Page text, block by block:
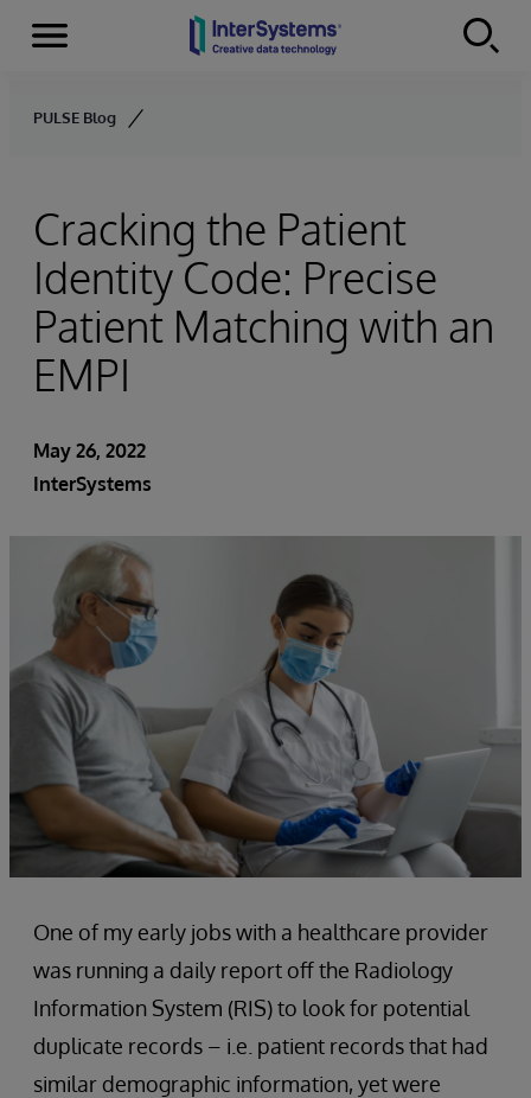
Skip to content
Menu
PULSE Blog
Cracking the Patient
Identity Code: Precise
Patient Matching with an
EMPI
May 26, 2022
InterSystems
One of my early jobs with a healthcare provider
was running a daily report off the Radiology
Information System (RIS) to look for potential
duplicate records – i.e. patient records that had
similar demographic information, yet were